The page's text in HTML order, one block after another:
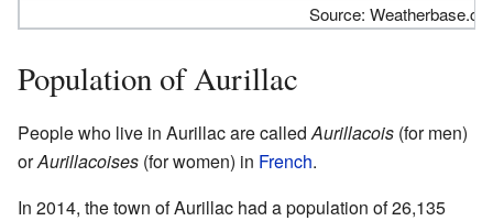
Source:
Population of Aurillac
People who live in Aurillac are calledAurillacois (for men)
orAurillacoises (for women) in French.
In 2014, the town of Aurillac had a population of 26,135